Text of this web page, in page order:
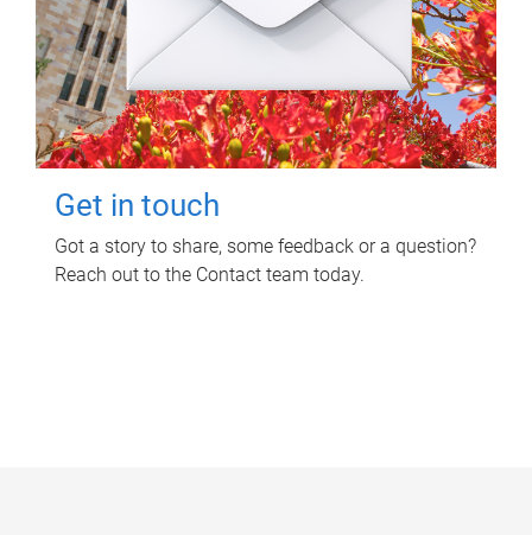
Get in touch
Got a story to share, some feedback or a question?
Reach out to the Contact team today.